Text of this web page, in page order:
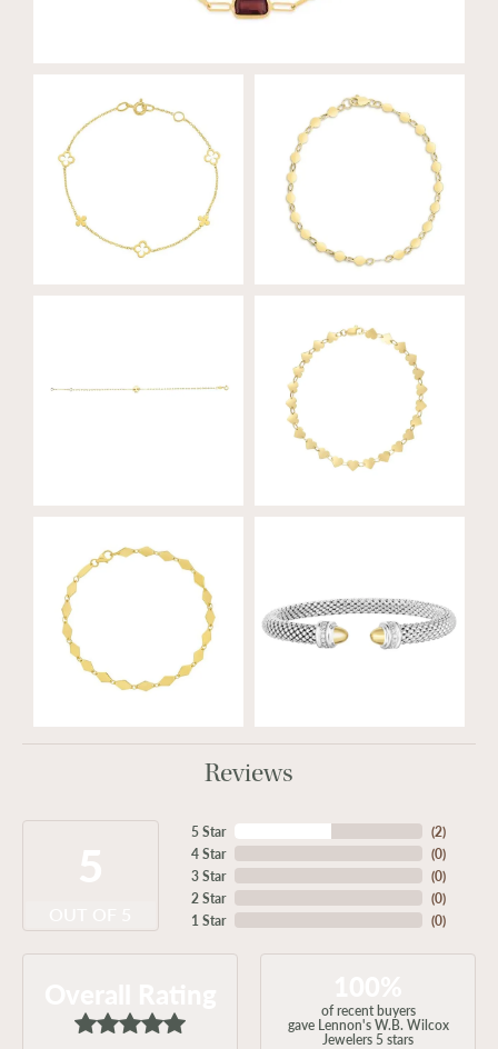
Reviews
5 Star
4 Star
3 Star
2 Star
1 Star
(2)
(0)
(0)
(0)
(0)
of recent buyers
gave Lennon's W.B. Wilcox
Jewelers 5 stars